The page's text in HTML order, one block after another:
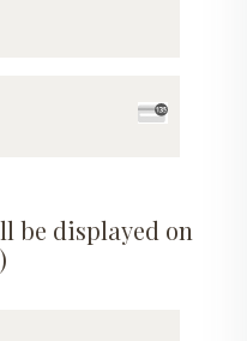
be displayed on